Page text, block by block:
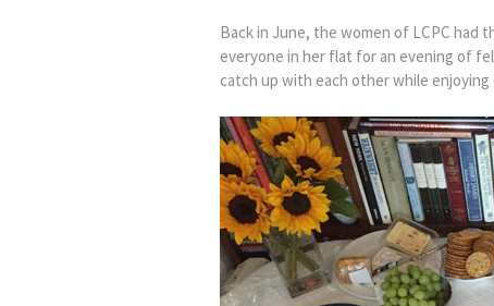
Back in June, the women of LCPC had
everyone in her flat for an evening of
catch up with each other while enjoying